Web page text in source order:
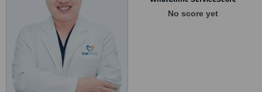
No score yet